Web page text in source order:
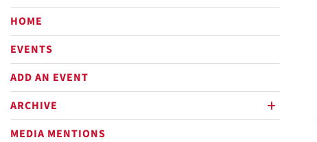
HOME
EVENTS
ADD AN EVENT
ARCHIVE
MEDIA MENTIONS